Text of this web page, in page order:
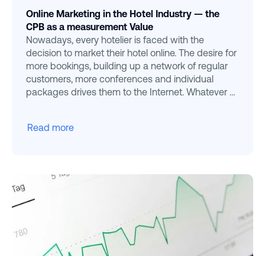
Online Marketing in the Hotel Industry — the
CPB as a measurement Value
Nowadays, every hotelier is faced with the
decision to market their hotel online. The desire for
more bookings, building up a network of regular
customers, more conferences and individual
packages drives them to the Internet. Whatever a
Read more